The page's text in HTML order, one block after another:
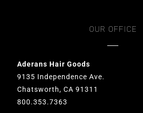
OUR OFFICE
Aderans Hair Goods
9135 Independence Ave.
Chatsworth, CA 91311
800.353.7363